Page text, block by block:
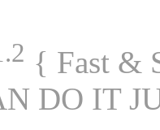
{ Fast &
DO IT